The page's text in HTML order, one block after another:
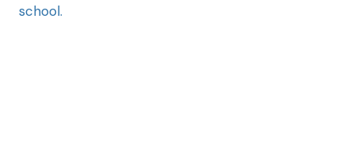
school.